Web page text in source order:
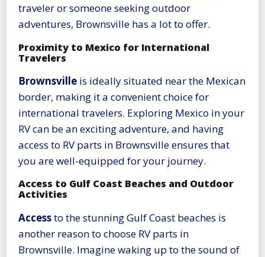
traveler or someone seeking outdoor
adventures, Brownsville has a lot to offer.
Proximity to Mexico for International
Travelers
Brownsville is ideally situated near the Mexican
border, making it a convenient choice for
international travelers. Exploring Mexico in your
RV can be an exciting adventure, and having
access to RV parts in Brownsville ensures that
you are well-equipped for your journey.
Access to Gulf Coast Beaches and Outdoor
Activities
Accessto the stunning Gulf Coast beaches is
another reason to choose RV parts in
Brownsville. Imagine waking up to the sound of